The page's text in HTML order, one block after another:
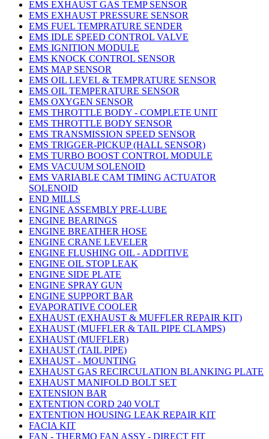
EMS EXHAUST GAS TEMP SENSOR
EMS EXHAUST PRESSURE SENSOR
EMS FUEL TEMPRATURE SENDER
EMS IDLE SPEED CONTROL VALVE
EMS IGNITION MODULE
EMS KNOCK CONTROL SENSOR
EMS MAP SENSOR
EMS OIL LEVEL & TEMPRATURE SENSOR
EMS OIL TEMPERATURE SENSOR
EMS OXYGEN SENSOR
EMS THROTTLE BODY - COMPLETE UNIT
EMS THROTTLE BODY SENSOR
EMS TRANSMISSION SPEED SENSOR
EMS TRIGGER-PICKUP (HALL SENSOR)
EMS TURBO BOOST CONTROL MODULE
EMS VACUUM SOLENOID
EMS VARIABLE CAM TIMING ACTUATOR
SOLENOID
END MILLS
ENGINE ASSEMBLY PRE-LUBE
ENGINE BEARINGS
ENGINE BREATHER HOSE
ENGINE CRANE LEVELER
ENGINE FLUSHING OIL - ADDITIVE
ENGINE OIL STOP LEAK
ENGINE SIDE PLATE
ENGINE SPRAY GUN
ENGINE SUPPORT BAR
EVAPORATIVE COOLER
EXHAUST (EXHAUST & MUFFLER REPAIR KIT)
EXHAUST (MUFFLER & TAIL PIPE CLAMPS)
EXHAUST (MUFFLER)
EXHAUST (TAIL PIPE)
EXHAUST - MOUNTING
EXHAUST GAS RECIRCULATION BLANKING PLATE
EXHAUST MANIFOLD BOLT SET
EXTENSION BAR
EXTENTION CORD 240 VOLT
EXTENTION HOUSING LEAK REPAIR KIT
FACIA KIT
FAN - THERMO FAN ASSY - DIRECT FIT